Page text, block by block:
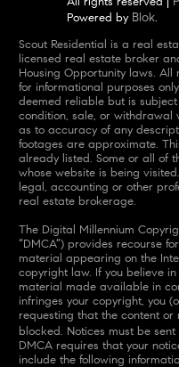
Powered by Blok.
Scout Residential is a real estate team affiliated with COMPASS, a
licensed real estate broker
Housing Opportunity laws.
for informational purposes
deemed reliable but is
condition, sale, or withdrawal
as to accuracy of any
footages are approximate.
already listed. Some or all of
whose website is being
legal, accounting or other
real estate brokerage.
The Digital Millennium
“DMCA”) provides recourse
material appearing on the
copyright law. If you believe
material made available in
infringes your copyright, you
requesting that the content
blocked. Notices must be
DMCA requires that your
include the following